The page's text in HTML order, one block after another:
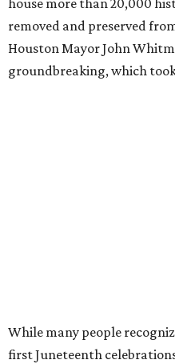
house more than 20,000
removed and preserved
Houston Mayor John
groundbreaking, which
While many people
first Juneteenth